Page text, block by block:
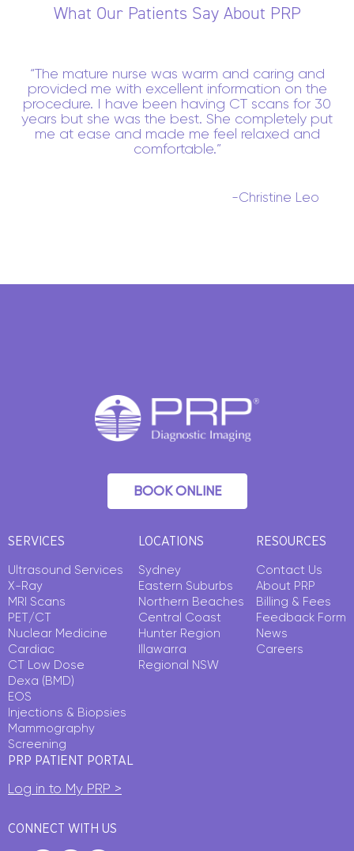
What Our Patients Say About PRP
The mature nurse was warm and caring and
provided me with excellent information on the
procedure. I have been having CT scans for 30
years but she was the best. She completely put
me at ease and made me feel relaxed and
comfortable.
-Christine Leo
BOOK ONLINE
SERVICES
Ultrasound Services
X-Ray
MRI Scans
PET/CT
Nuclear Medicine
Cardiac
CT Low Dose
Dexa (BMD)
EOS
Injections & Biopsies
Mammography
Screening
LOCATIONS
Sydney
Eastern Suburbs
Northern Beaches
Central Coast
Hunter Region
Illawarra
Regional NSW
RESOURCES
Contact Us
About PRP
Billing & Fees
Feedback Form
News
Careers
PRP PATIENT PORTAL
Log in to My PRP >
CONNECT WITH US